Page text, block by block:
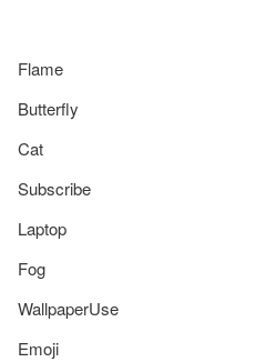
Flame
Butterfly
Cat
Subscribe
Laptop
Fog
WallpaperUse
Emoji